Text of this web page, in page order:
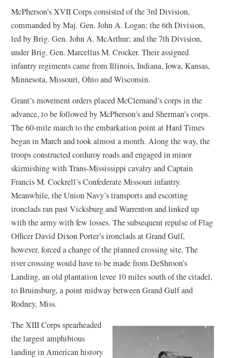
McPherson’s XVII Corps consisted of the 3rd Division,
commanded by Maj. Gen. John A. Logan; the 6th Division,
led by Brig. Gen. John A. McArthur; and the 7th Division,
under Brig. Gen. Marcellus M. Crocker. Their assigned
infantry regiments came from Illinois, Indiana, Iowa, Kansas,
Minnesota, Missouri, Ohio and Wisconsin.
Grant’s movement orders placed McClernand’s corps in the
advance, to be followed by McPherson’s and Sherman’s corps.
The 60-mile march to the embarkation point at Hard Times
began in March and took almost a month. Along the way, the
troops constructed corduroy roads and engaged in minor
skirmishing with Trans-Mississippi cavalry and Captain
Francis M. Cockrell’s Confederate Missouri infantry.
Meanwhile, the Union Navy’s transports and escorting
ironclads ran past Vicksburg and Warrenton and linked up
with the army with few losses. The subsequent repulse of Flag
Officer David Dixon Porter’s ironclads at Grand Gulf,
however, forced a change of the planned crossing site. The
river crossing would have to be made from DeShroon’s
Landing, an old plantation levee 10 miles south of the citadel,
to Bruinsburg, a point midway between Grand Gulf and
Rodney, Miss.
The XIII Corps spearheaded
the largest amphibious
landing in American history